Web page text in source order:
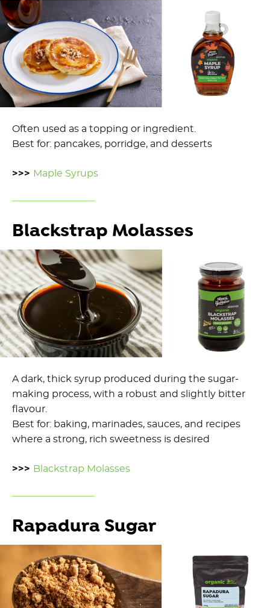
Often used as a topping or ingredient.
Best for: pancakes, porridge, and desserts
>>> Maple Syrups
Blackstrap Molasses
A dark, thick syrup produced during the sugar-
making process, with a robust and slightly bitter
flavour.
Best for: baking, marinades, sauces, and recipes
where a strong, rich sweetness is desired
>>> Blackstrap Molasses
Rapadura Sugar